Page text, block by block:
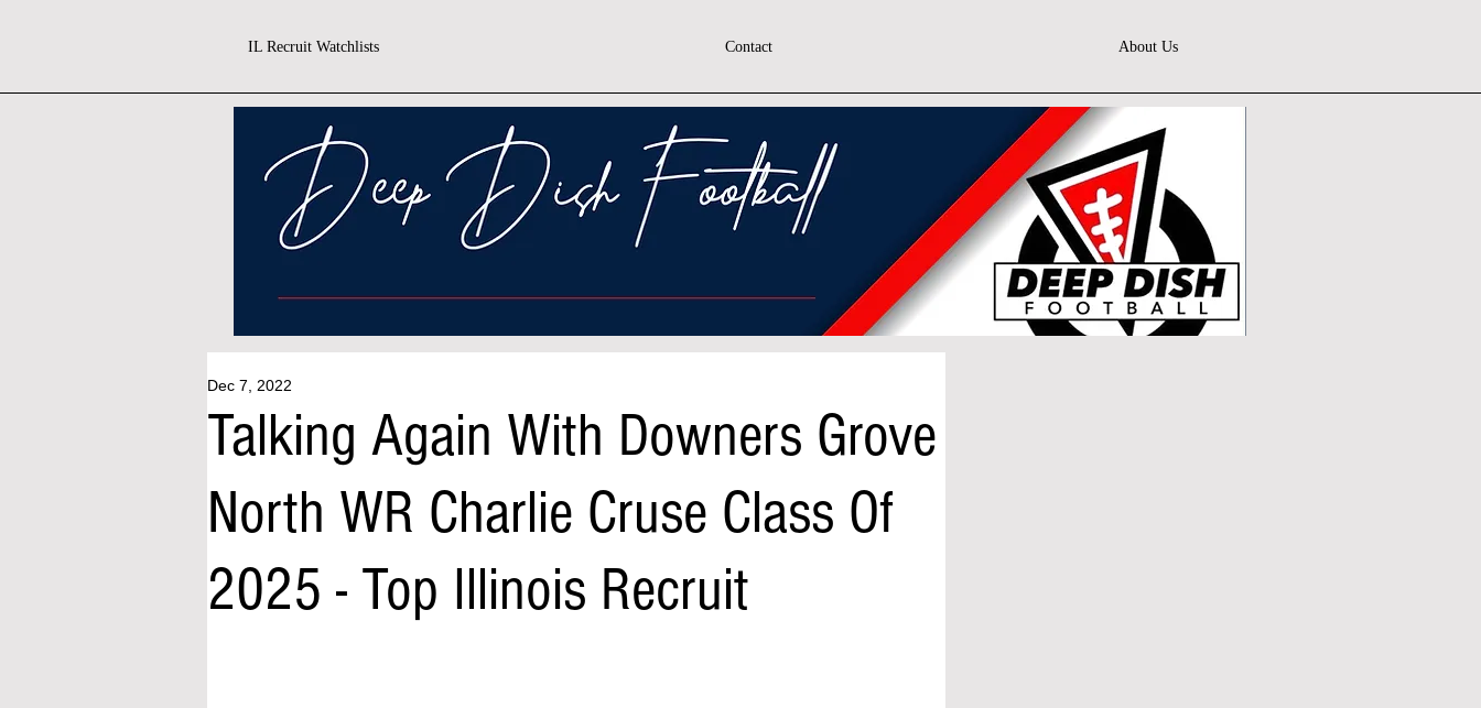
IL Recruit Watchlists Contact About Us
Talking Again With Downers Grove
North WR Charlie Cruse Class Of
2025 - Top Illinois Recruit
Dec 7, 2022